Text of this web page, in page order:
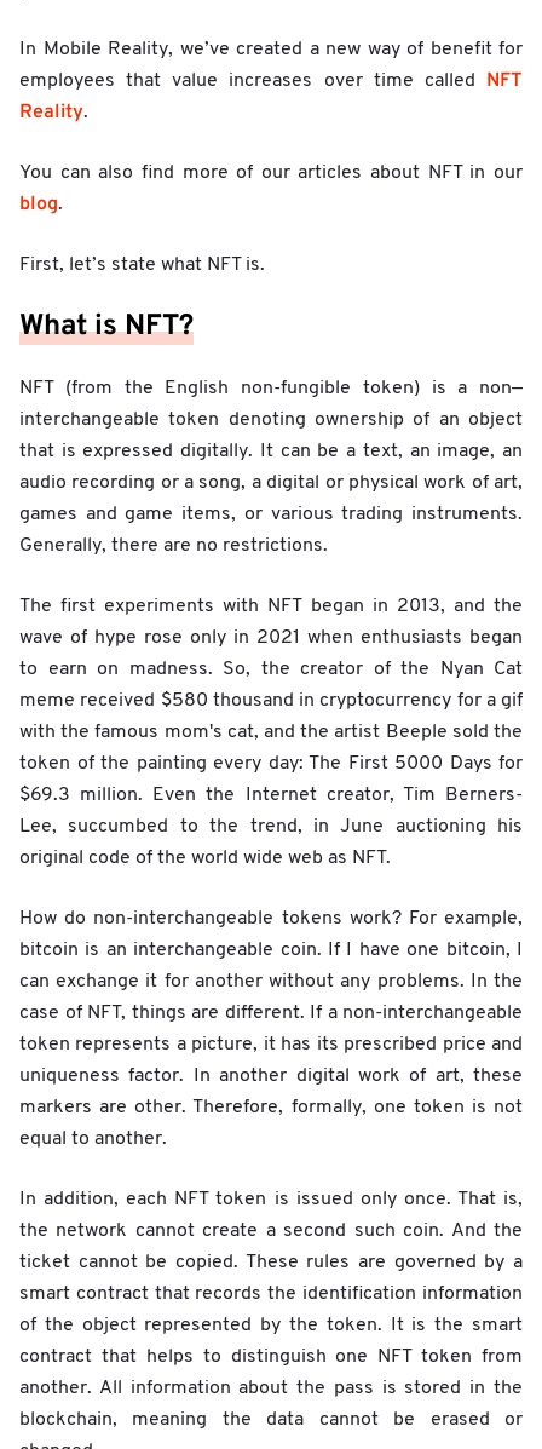
In Mobile Reality, we’ve created a new way of benefit for
employees that value increases over time called NFT
Reality.
You can also find more of our articles about NFT in our
blog.
First, let’s state what NFT is.
What is NFT?
NFT (from the English non-fungible token) is a non—
interchangeable token denoting ownership of an object
that is expressed digitally. It can be a text, an image, an
audio recording or a song, a digital or physical work of art,
games and game items, or various trading instruments.
Generally, there are no restrictions.
The first experiments with NFT began in 2013, and the
wave of hype rose only in 2021 when enthusiasts began
to earn on madness. So, the creator of the Nyan Cat
meme received $580 thousand in cryptocurrency for a gif
with the famous mom's cat, and the artist Beeple sold the
token of the painting every day: The First 5000 Days for
$69.3 million. Even the Internet creator, Tim Berners-
Lee, succumbed to the trend, in June auctioning his
original code of the world wide web as NFT.
How do non-interchangeable tokens work? For example,
bitcoin is an interchangeable coin. If I have one bitcoin, I
can exchange it for another without any problems. In the
case of NFT, things are different. If a non-interchangeable
token represents a picture, it has its prescribed price and
uniqueness factor. In another digital work of art, these
markers are other. Therefore, formally, one token is not
equal to another.
In addition, each NFT token is issued only once. That is,
the network cannot create a second such coin. And the
ticket cannot be copied. These rules are governed by a
smart contract that records the identification information
of the object represented by the token. It is the smart
contract that helps to distinguish one NFT token from
another. All information about the pass is stored in the
blockchain, meaning the data cannot be erased or